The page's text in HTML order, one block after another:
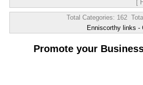
[
Total Categories: 162
Enniscorthy links -
Promote your